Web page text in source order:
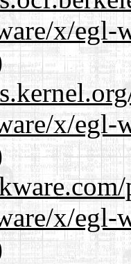
x/egl-
x/egl-
x/egl-